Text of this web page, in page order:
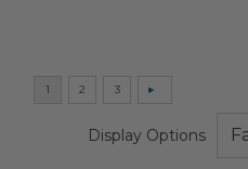
Display Options